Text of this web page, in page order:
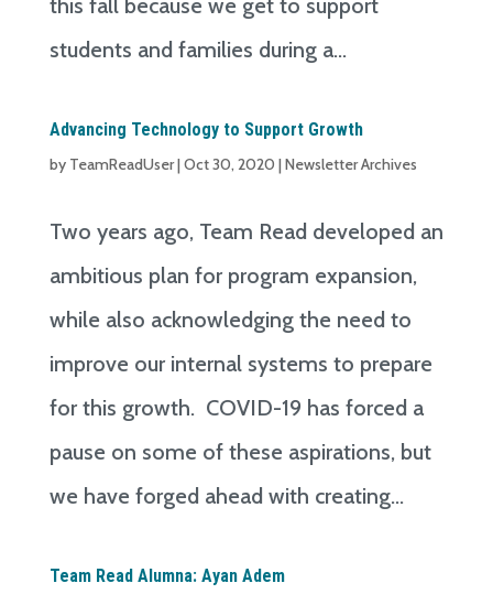
this fall because we get to support
students and families during a...
Advancing Technology to Support Growth
by TeamReadUser|Oct 30, 2020 |Newsletter Archives
Two years ago, Team Read developed an
ambitious plan for program expansion,
while also acknowledging the need to
improve our internal systems to prepare
for this growth. COVID-19 has forced a
pause on some of these aspirations, but
we have forged ahead with creating...
Team Read Alumna: Ayan Adem